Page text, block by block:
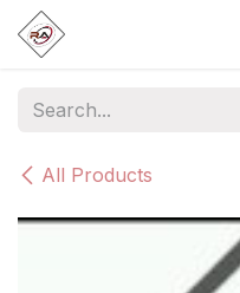
Skip to Content
All Products